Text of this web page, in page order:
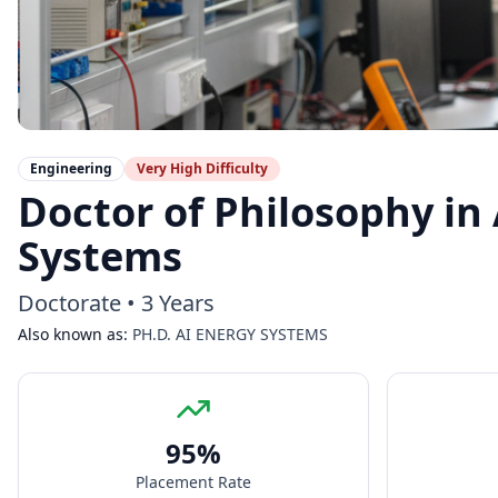
Engineering Very High Difficulty
Doctor of Philosophy
Systems
Doctorate • 3 Years
Also known as: PH.D. AI ENERGY SYSTEMS
95%
Placement Rate